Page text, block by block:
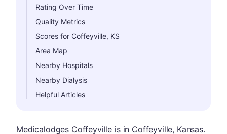
Rating Over Time
Quality Metrics
Scores for Coffeyville, KS
Area Map
Nearby Hospitals
Nearby Dialysis
Helpful Articles
Medicalodges Coffeyville is in Coffeyville, Kansas.